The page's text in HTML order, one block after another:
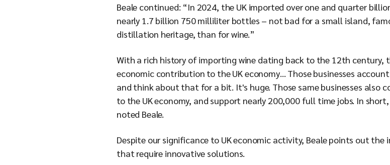
Beale continued: “In 2024, the UK imported over one and quarter
nearly 1.7 billion 750 milliliter bottles – not bad for a small island,
distillation heritage, than for wine.”
With a rich history of importing wine dating back to the 12th century,
economic contribution to the UK economy… Those businesses
and think about that for a bit. It's huge. Those same businesses also
to the UK economy, and support nearly 200,000 full time jobs. In
noted Beale.
Despite our significance to UK economic activity, Beale points out the
that require innovative solutions.